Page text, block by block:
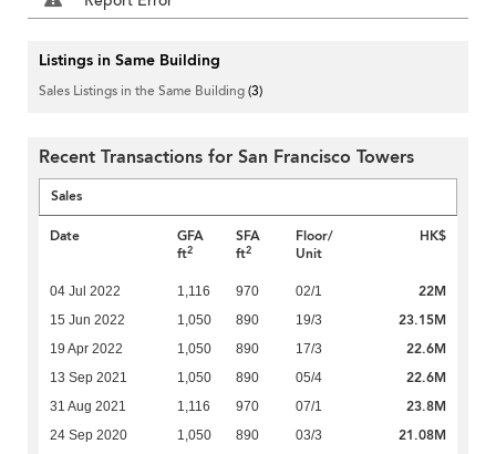
Listings in Same Building
Sales Listings in the Same Building(3)
Recent Transactions for San Francisco Towers
Sales
Date
GFA
ft2
SFA
ft2
Floor/
Unit
HK$
04 Jul 2022 1,116 970 02/1 22M
15 Jun 2022 1,050 890 19/3 23.15M
19 Apr 2022 1,050 890 17/3 22.6M
13 Sep 2021 1,050 890 05/4 22.6M
31 Aug 2021 1,116 970 07/1 23.8M
24 Sep 2020 1,050 890 03/3 21.08M